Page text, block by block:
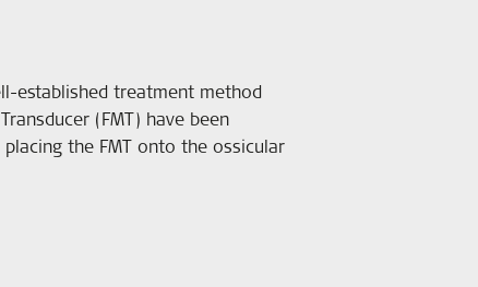
established treatment method
(FMT) have been
the FMT onto the ossicular